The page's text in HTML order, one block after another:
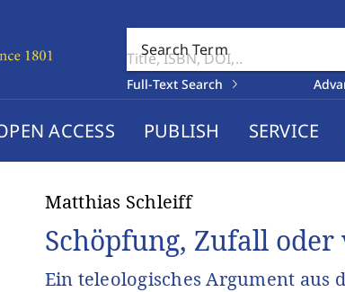
Search Term
Full-Text Search
ACCESS PUBLISH SERVICE
Matthias Schleiff
Schöpfung, Zufall
Ein teleologisches Argument aus